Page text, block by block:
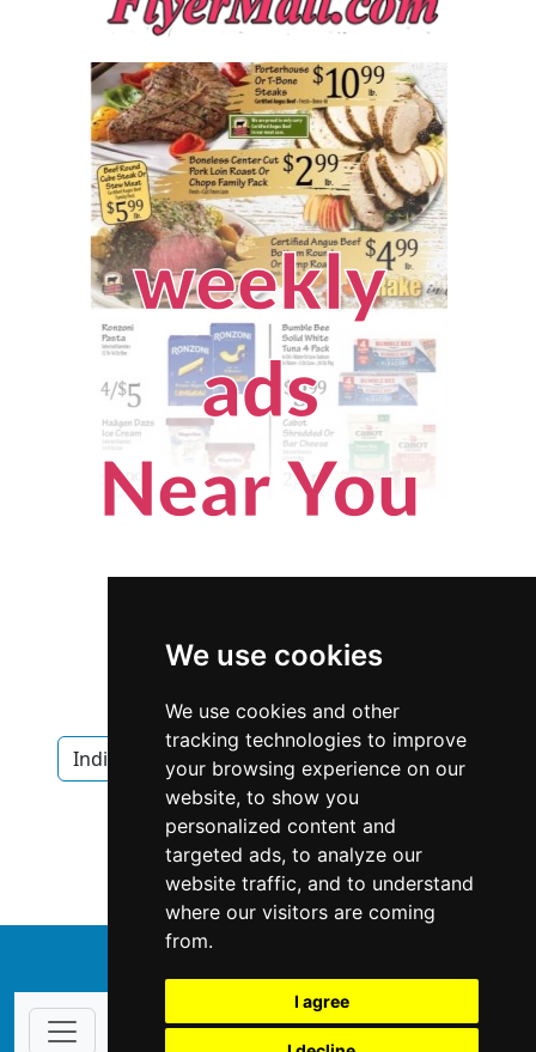
We use cookies
We use cookies and other
tracking technologies to improve
your browsing experience on our
website, to show you
personalized content and
targeted ads, to analyze our
website traffic, and to understand
where our visitors are coming
from.
I agree
Indiana Indianapolis Fencing Decks
Fencing Decks in Indiana
Fencing Decks in Indianapolis